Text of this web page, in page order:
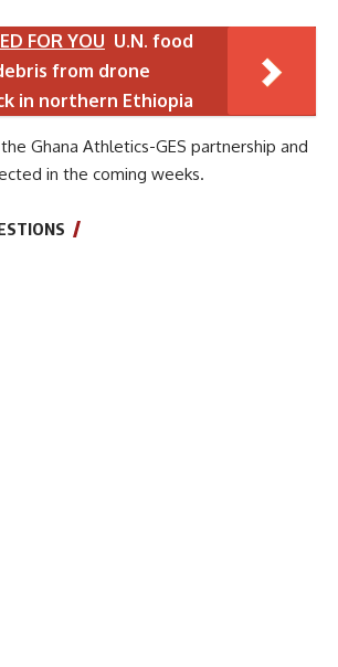
FOR YOU U.N. food
from drone
in northern Ethiopia
Ghana Athletics-GES partnership and
in the coming weeks.